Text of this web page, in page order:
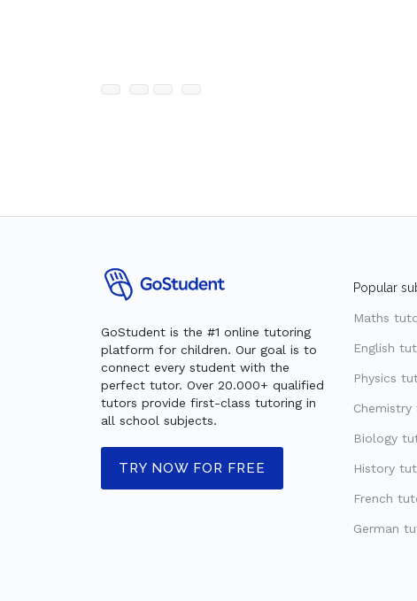
GoStudent is the #1 online tutoring
platform for children. Our goal is to
connect every student with the
perfect tutor. Over 20.000+ qualified
tutors provide first-class tutoring in
all school subjects.
TRY NOW FOR FREE
Popular
Maths
English
Physics
Biology
History
French
German